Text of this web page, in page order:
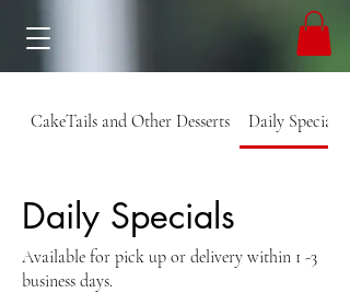
CakeTails and Other Desserts Daily Specials
Daily Specials
Available for pick up or delivery within 1 -3
business days.